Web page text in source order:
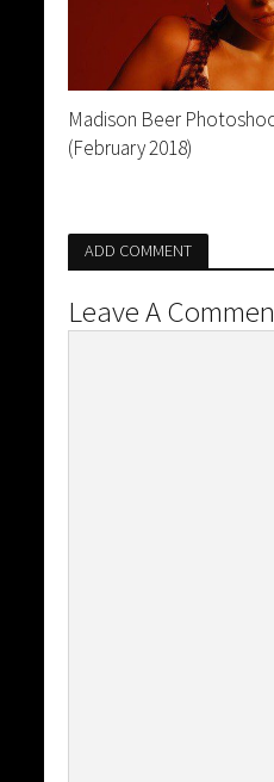
Madison Beer
(February 2018)
ADD COMMENT
Leave A